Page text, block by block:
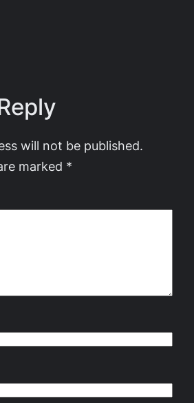
will not be published.
marked *